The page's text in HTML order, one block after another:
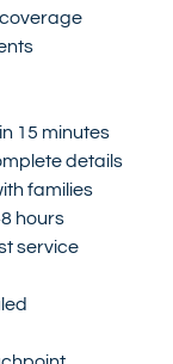
15 minutes
details
families
hours
service